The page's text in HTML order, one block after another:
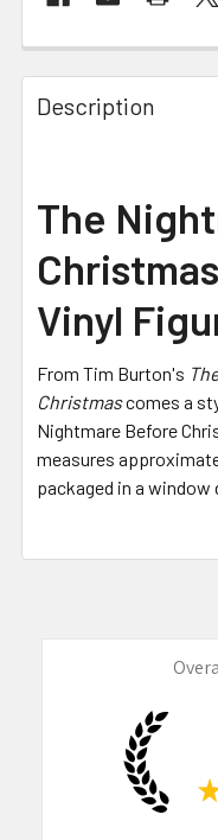
FREQUENTLY
BOUGHT
TOGETHER:
ALL
ADD
TO CART
Description
The
Vinyl
From Tim Burton's
Christmascomes a
Nightmare Before
measures
packaged in a window
★